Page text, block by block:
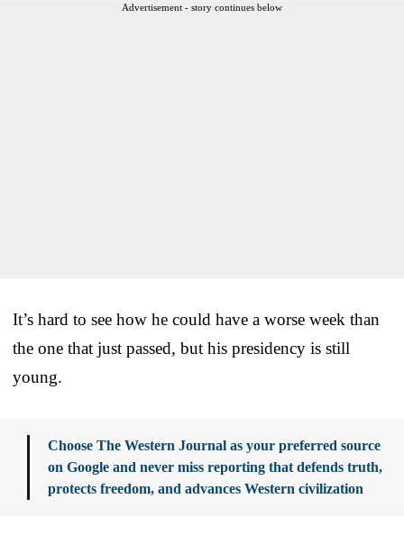
Advertisement - story continues below
It’s hard to see how he could have a worse week than
the one that just passed, but his presidency is still
young.
Choose The Western Journal as your preferred source
on Google and never miss reporting that defends truth,
protects freedom, and advances Western civilization